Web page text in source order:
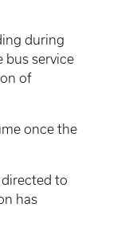
during
bus service
of
once the
directed to
has